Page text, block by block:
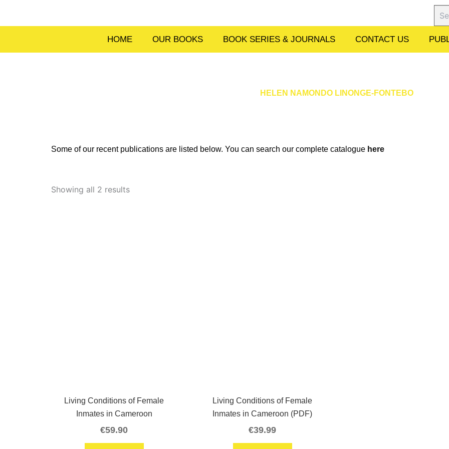
HOME OUR BOOKS BOOK SERIES & JOURNALS CONTACT US
HELEN NAMONDO LINONGE-FONTEBO
Some of our recent publications are listed below. You can search our complete catalogue here
Showing all 2 resultsby
Living Conditions of Female
Inmates in Cameroon
€59.90
Living Conditions of Female
Inmates in Cameroon (PDF)
€39.99